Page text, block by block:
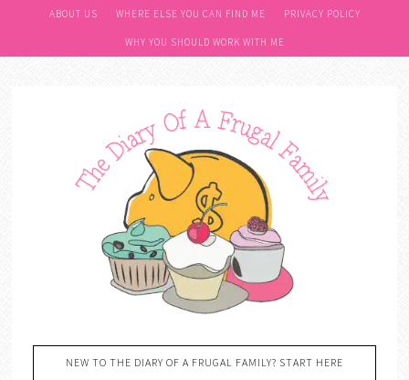
ABOUT US WHERE ELSE YOU CAN FIND ME PRIVACY POLICY
WHY YOU SHOULD WORK WITH ME
NEW TO THE DIARY OF A FRUGAL FAMILY? START HERE